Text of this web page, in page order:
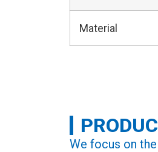
Material
We focus on